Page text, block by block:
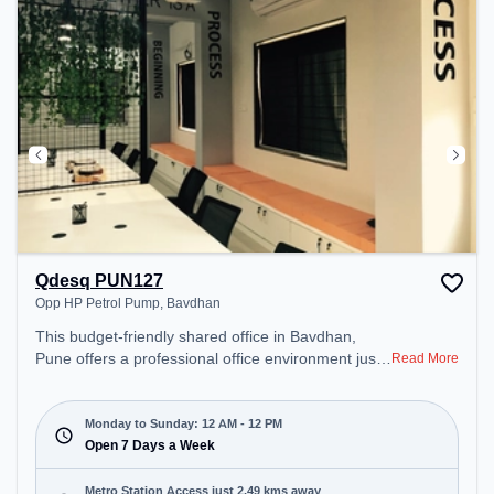
Qdesq PUN127
Opp HP Petrol Pump, Bavdhan
This budget-friendly shared office in Bavdhan,
Pune offers a professional office environment just
₹5999/month, the space is open Mon-Sun(Closed
to 12 PM) . It is ideal for startups, SMEs, and
enterprises, offering Meeting Room, Private Office,
Dedicated Desk to cater to various needs.
Read More
Monday to Sunday: 12 AM - 12 PM
Open 7 Days a Week
Metro Station Access just 2.49 kms away